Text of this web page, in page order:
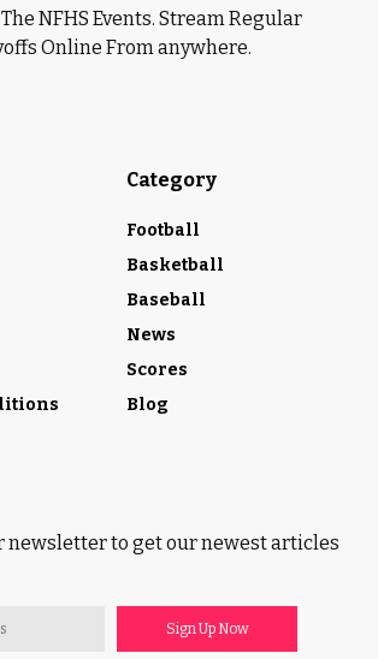
NFHS Events. Stream Regular
Online From anywhere.
Category
Football
Basketball
Baseball
News
Scores
Blog
newsletter to get our newest articles
Sign Up Now